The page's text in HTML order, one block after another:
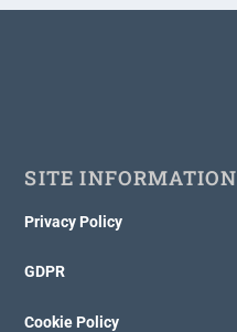
SITE INFORMATION
Privacy Policy
GDPR
Cookie Policy